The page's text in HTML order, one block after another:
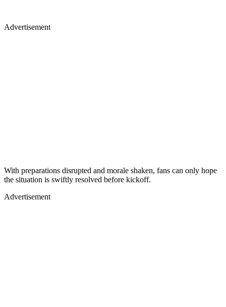
Advertisement
With preparations disrupted and morale shaken, fans can only hope
the situation is swiftly resolved before kickoff.
Advertisement